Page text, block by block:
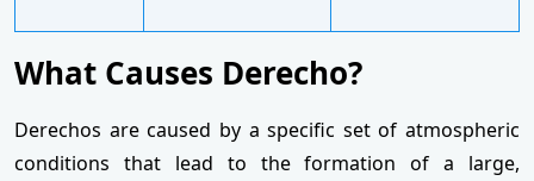
What Causes Derecho?
Derechos are caused by a specific set of atmospheric
conditions that lead to the formation of a large,